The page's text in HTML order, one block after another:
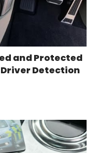
and Protected
Detection